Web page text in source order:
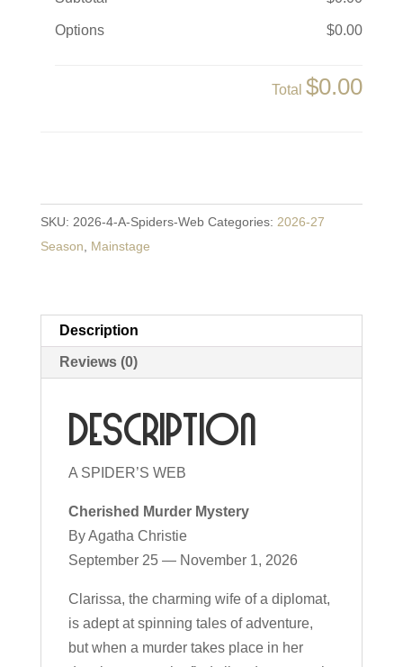
Options $0.00
Total$0.00
Spider's
Web
quantity
SKU: 2026-4-A-Spiders-Web Categories: 2026-27
Season
Mainstage
Description
Reviews (0)
Description
A SPIDER’S WEB
Cherished Murder Mystery
By Agatha Christie
September 25 — November 1, 2026
Clarissa, the charming wife of a diplomat,
is adept at spinning tales of adventure,
but when a murder takes place in her